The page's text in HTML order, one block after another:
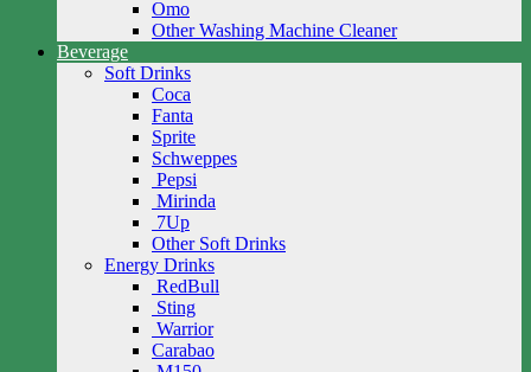
Omo
Other Washing Machine Cleaner
Beverage
Soft Drinks
Coca
Fanta
Sprite
Schweppes
Pepsi
Mirinda
7Up
Other Soft Drinks
Energy Drinks
RedBull
Sting
Warrior
Carabao